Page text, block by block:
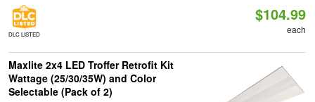
DLC LISTED
$104.99
each
Maxlite 2x4 LED Troffer Retrofit Kit
Wattage (25/30/35W) and Color
Selectable (Pack of 2)